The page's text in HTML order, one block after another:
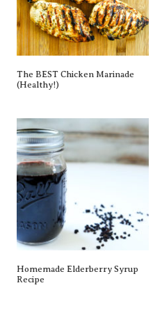
The BEST Chicken Marinade
(Healthy!)
Homemade Elderberry Syrup
Recipe